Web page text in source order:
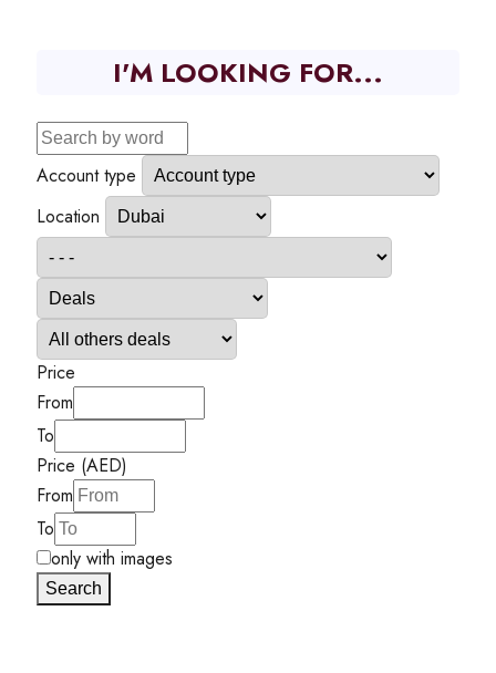
I'M LOOKING FOR...
Account type
Location
Price
From
To
Price (AED)
From
To
only with images
Search